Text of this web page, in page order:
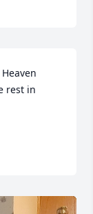
rest in